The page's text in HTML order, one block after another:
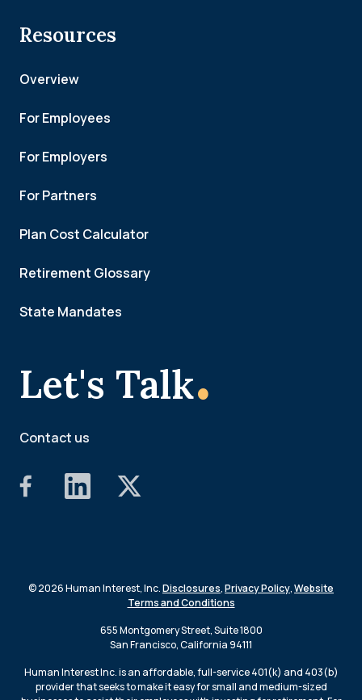
Let's Talk.
Contact us
Resources
Overview
For Employees
For Employers
For Partners
Plan Cost Calculator
Retirement Glossary
State Mandates
© 2026 Human Interest, Inc.Disclosures,Privacy Policy,Website
Terms and Conditions
655 Montgomery Street, Suite 1800
San Francisco, California 94111
Human Interest Inc. is an affordable, full-service 401(k) and 403(b)
provider that seeks to make it easy for small and medium-sized